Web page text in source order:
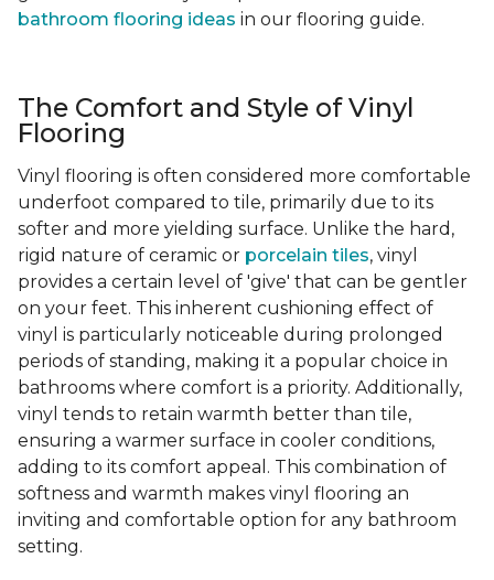
bathroom flooring ideas in our flooring guide.
The Comfort and Style of Vinyl
Flooring
Vinyl flooring is often considered more comfortable
underfoot compared to tile, primarily due to its
softer and more yielding surface. Unlike the hard,
rigid nature of ceramic or porcelain tiles, vinyl
provides a certain level of 'give' that can be gentler
on your feet. This inherent cushioning effect of
vinyl is particularly noticeable during prolonged
periods of standing, making it a popular choice in
bathrooms where comfort is a priority. Additionally,
vinyl tends to retain warmth better than tile,
ensuring a warmer surface in cooler conditions,
adding to its comfort appeal. This combination of
softness and warmth makes vinyl flooring an
inviting and comfortable option for any bathroom
setting.